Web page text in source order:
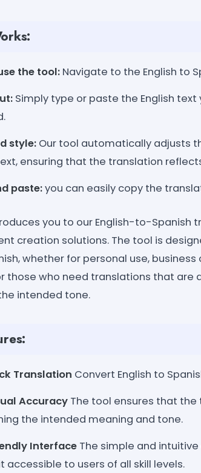
the tool: Navigate to the English to
Simply type or paste the English
style: Our tool automatically adjusts
ensuring that the translation
paste:you can easily copy the
you to our English-to-Spanish
creation solutions. The tool is
whether for personal use,
those who need translations that are
intended tone.
Translation Convert English to
Accuracy The tool ensures that
the intended meaning and tone.
Interface The simple and
accessible to users of all skill levels.